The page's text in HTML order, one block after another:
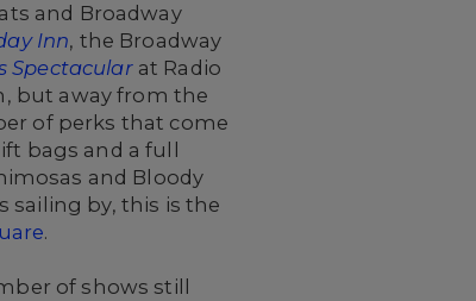
and Broadway
Inn, the Broadway
Spectacularat Radio
but away from the
of perks that come
bags and a full
and Bloody
sailing by, this is the
.
of shows still